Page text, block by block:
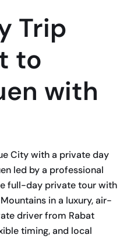
Trip
to
with
City with a private day
led by a professional
full-day private tour with
in a luxury, air-
driver from Rabat
timing, and local